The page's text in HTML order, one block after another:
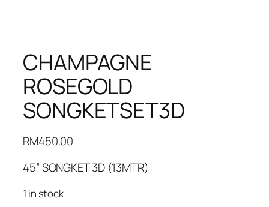
CHAMPAGNE
ROSEGOLD
SONGKETSET3D
RM450.00
45” SONGKET 3D (13MTR)
1 in stock